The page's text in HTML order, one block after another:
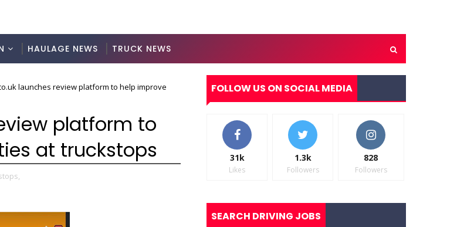
HAULAGE NEWS TRUCK NEWS
launches review platform to help improve
platform to
at truckstops
FOLLOW US ON SOCIAL MEDIA
31k
Likes
1.3k
Followers
828
Followers
SEARCH DRIVING JOBS